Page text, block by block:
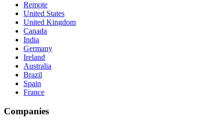
Remote
United States
United Kingdom
Canada
India
Germany
Ireland
Australia
Brazil
Spain
France
Companies